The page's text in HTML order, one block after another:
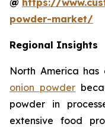
powder-market/
Regional Insights
North America
onion powder
powder in
extensive food